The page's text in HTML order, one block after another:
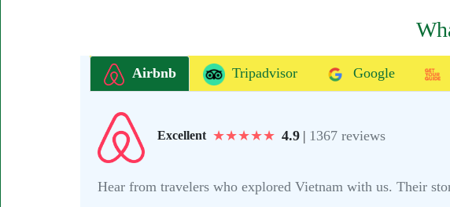
Airbnb Tripadvisor Google
Excellent ★★★★★ 4.9 | 1367 reviews
Hear from travelers who explored Vietnam with us. Their